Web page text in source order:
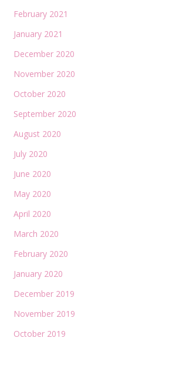
February 2021
January 2021
December 2020
November 2020
October 2020
September 2020
August 2020
July 2020
June 2020
May 2020
April 2020
March 2020
February 2020
January 2020
December 2019
November 2019
October 2019